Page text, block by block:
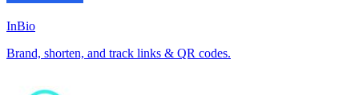
InBio
Brand, shorten, and track links & QR codes.